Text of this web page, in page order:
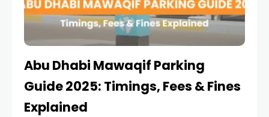
Abu Dhabi Mawaqif Parking
Guide 2025: Timings, Fees & Fines
Explained